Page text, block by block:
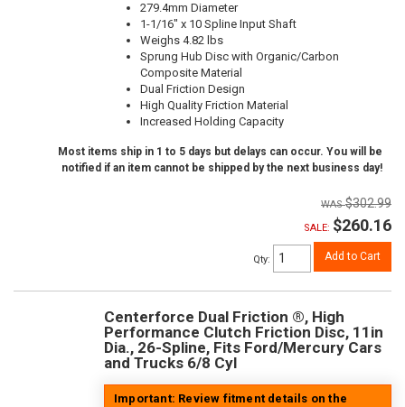
279.4mm Diameter
1-1/16" x 10 Spline Input Shaft
Weighs 4.82 lbs
Sprung Hub Disc with Organic/Carbon
Composite Material
Dual Friction Design
High Quality Friction Material
Increased Holding Capacity
Most items ship in 1 to 5 days but delays can occur. You will be
notified if an item cannot be shipped by the next business day!
$302.99
SALE: $260.16
Qty: Add to Cart
Centerforce Dual Friction ®, High
Performance Clutch Friction Disc, 11in
Dia., 26-Spline, Fits Ford/Mercury Cars
and Trucks 6/8 Cyl
Important: Review fitment details on the